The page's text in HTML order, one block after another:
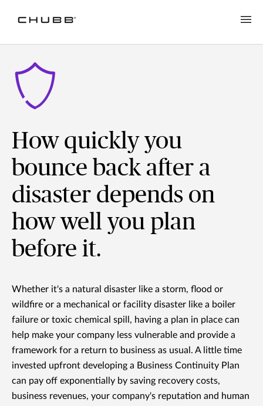
How quickly you
bounce back after a
disaster depends on
how well you plan
before it.
Whether it's a natural disaster like a storm, flood or
wildfire or a mechanical or facility disaster like a boiler
failure or toxic chemical spill, having a plan in place can
help make your company less vulnerable and provide a
framework for a return to business as usual. A little time
invested upfront developing a Business Continuity Plan
can pay off exponentially by saving recovery costs,
business revenues, your company's reputation and human